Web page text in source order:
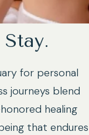
for personal
journeys blend
healing
that endures